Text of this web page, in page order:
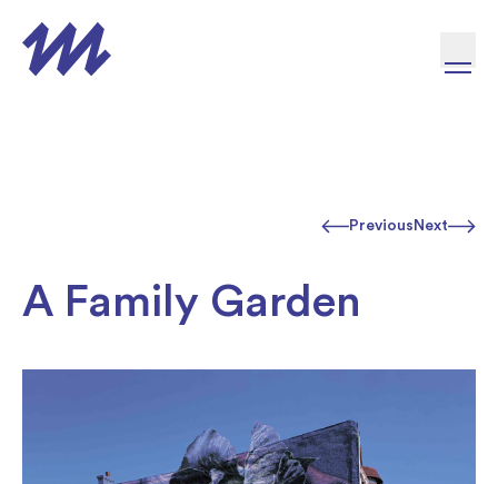
Previous Next
A Family Garden